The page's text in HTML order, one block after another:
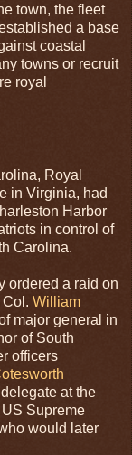
town, the fleet
a base
coastal
towns or recruit
royal
Royal
in Virginia, had
Harbor
in control of
Carolina.
ordered a raid on
William
major general in
of South
officers
at the
Supreme
would later